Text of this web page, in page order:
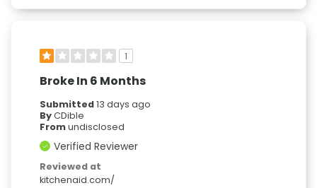
1
Broke In 6 Months
Submitted13 days ago
ByCDible
Fromundisclosed
Verified Reviewer
Reviewed at
kitchenaid.com/